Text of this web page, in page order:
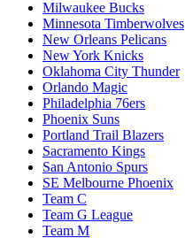
Milwaukee Bucks
Minnesota Timberwolves
New Orleans Pelicans
New York Knicks
Oklahoma City Thunder
Orlando Magic
Philadelphia 76ers
Phoenix Suns
Portland Trail Blazers
Sacramento Kings
San Antonio Spurs
SE Melbourne Phoenix
Team C
Team G League
Team M